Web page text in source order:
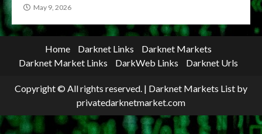
May 9, 2026
Home Darknet Links
Darknet Markets
Darknet Market Links
DarkWeb Links Darknet Urls
Copyright © All rights reserved. | Darknet Markets List by
privatedarknetmarket.com